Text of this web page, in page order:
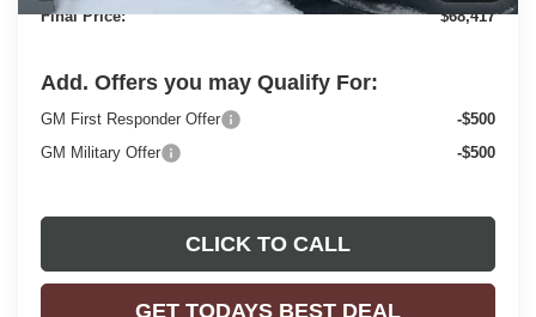
Final Price: $68,417
Add. Offers you may Qualify For:
GM First Responder Offer
-$500
GM Military Offer
-$500
CLICK TO CALL
GET TODAYS BEST DEAL